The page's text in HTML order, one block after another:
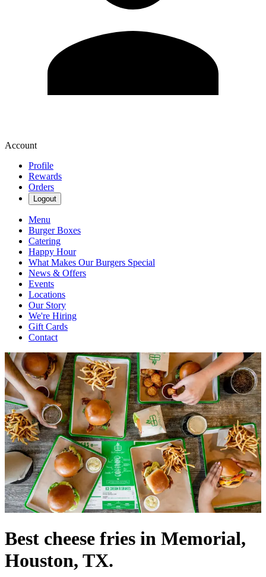
Account
Profile
Rewards
Orders
Logout
Menu
Burger Boxes
Catering
Happy Hour
What Makes Our Burgers Special
News & Offers
Events
Locations
Our Story
We're Hiring
Gift Cards
Contact
Best cheese fries in Memorial,
Houston, TX.